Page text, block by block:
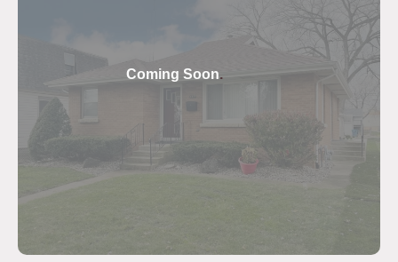
Coming Soon.